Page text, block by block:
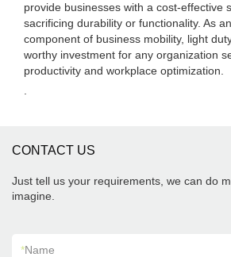
provide businesses with a cost-effective
sacrificing durability or functionality. As
component of business mobility, light
worthy investment for any organization
productivity and workplace optimization.
CONTACT US
Just tell us your requirements, we can do
imagine.
*Name